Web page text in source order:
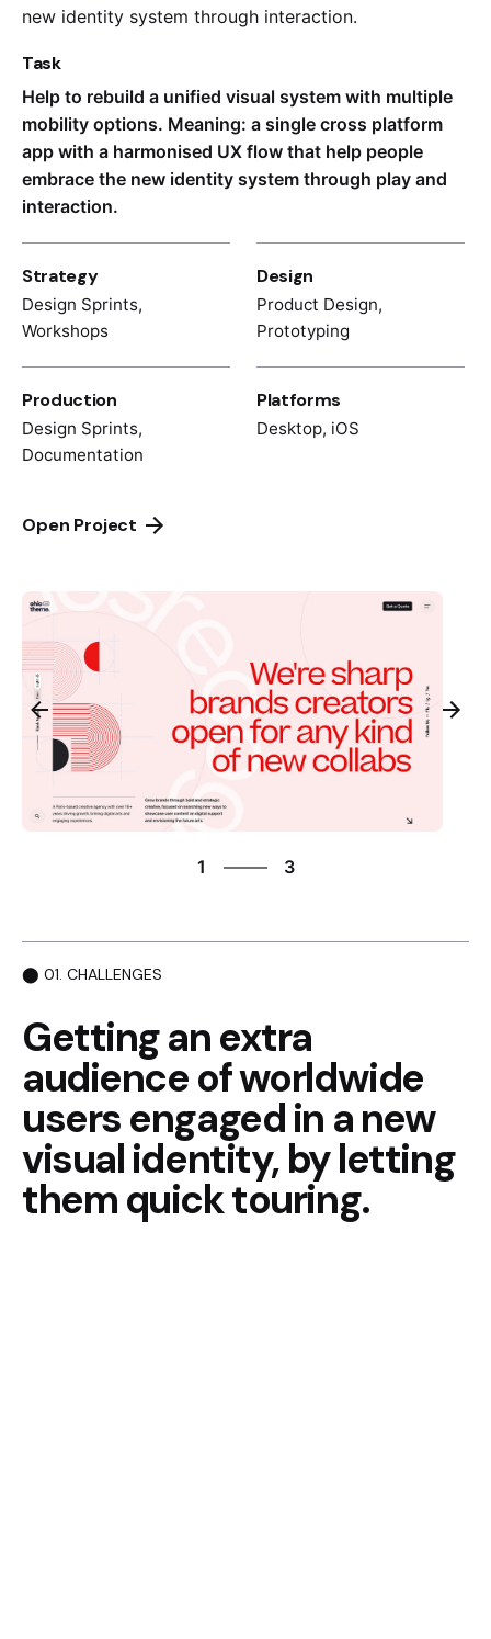
new identity system through interaction.
Task
Help to rebuild a unified visual system with multiple
mobility options. Meaning: a single cross platform
app with a harmonised UX flow that help people
embrace the new identity system through play and
interaction.
Strategy
Design Sprints,
Workshops
Design
Product Design,
Prototyping
Production
Design Sprints,
Documentation
Platforms
Desktop, iOS
Open Project
1
1
3
⬤ 01. CHALLENGES
Getting an extra
audience ofworldwide
users engaged in a new
visual identity, byletting
them quick touring.